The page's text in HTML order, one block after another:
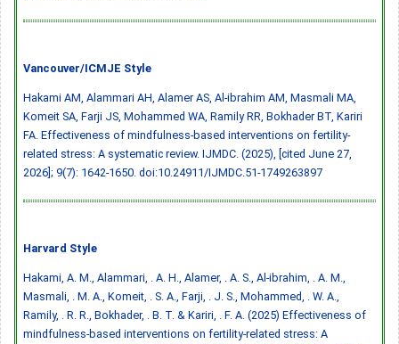
Vancouver/ICMJE Style
Hakami AM, Alammari AH, Alamer AS, Al-ibrahim AM, Masmali MA,
Komeit SA, Farji JS, Mohammed WA, Ramily RR, Bokhader BT, Kariri
FA. Effectiveness of mindfulness-based interventions on fertility-
related stress: A systematic review. IJMDC. (2025), [cited June 27,
2026]; 9(7): 1642-1650. doi:10.24911/IJMDC.51-1749263897
Harvard Style
Hakami, A. M., Alammari, . A. H., Alamer, . A. S., Al-ibrahim, . A. M.,
Masmali, . M. A., Komeit, . S. A., Farji, . J. S., Mohammed, . W. A.,
Ramily, . R. R., Bokhader, . B. T. & Kariri, . F. A. (2025) Effectiveness of
mindfulness-based interventions on fertility-related stress: A